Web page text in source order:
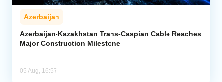
Azerbaijan
Azerbaijan-Kazakhstan Trans-Caspian Cable Reaches
Major Construction Milestone
05 Aug, 16:57